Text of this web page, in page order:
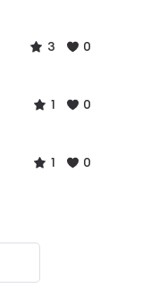
3 0
1 0
1 0